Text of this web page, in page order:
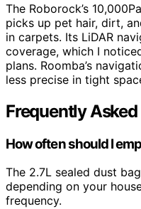
The Roborock’s
picks up pet hair, dirt,
in carpets. Its LiDAR
coverage, which I
plans. Roomba’s
less precise in tight
Frequently
How often should I
The 2.7L sealed dust
depending on your
frequency.